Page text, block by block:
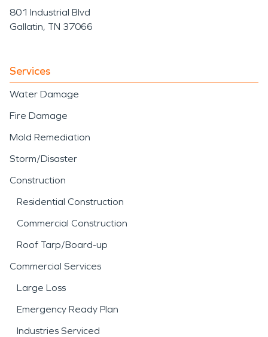
801 Industrial Blvd
Gallatin, TN 37066
Services
Water Damage
Fire Damage
Mold Remediation
Storm/Disaster
Construction
Residential Construction
Commercial Construction
Roof Tarp/Board-up
Commercial Services
Large Loss
Emergency Ready Plan
Industries Serviced